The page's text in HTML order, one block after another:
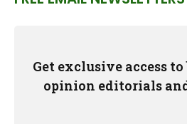
Get exclusive access
opinion editorials